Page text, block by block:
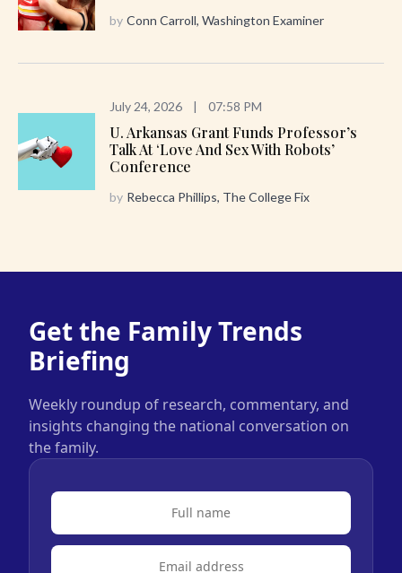
by Conn Carroll, Washington Examiner
July 24, 2026 | 07:58 PM
U. Arkansas Grant Funds Professor’s
Talk At ‘Love And Sex With Robots’
Conference
by Rebecca Phillips, The College Fix
Get the Family Trends
Briefing
Weekly roundup of research, commentary, and
insights changing the national conversation on
the family.